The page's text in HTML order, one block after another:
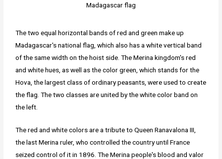
Madagascar flag
The two equal horizontal bands of red and green make up
Madagascar's national flag, which also has a white vertical band
of the same width on the hoist side. The Merina kingdom's red
and white hues, as well as the color green, which stands for the
Hova, the largest class of ordinary peasants, were used to create
the flag. The two classes are united by the white color band on
the left.
The red and white colors are a tribute to Queen Ranavalona III,
the last Merina ruler, who controlled the country until France
seized control of it in 1896. The Merina people's blood and valor